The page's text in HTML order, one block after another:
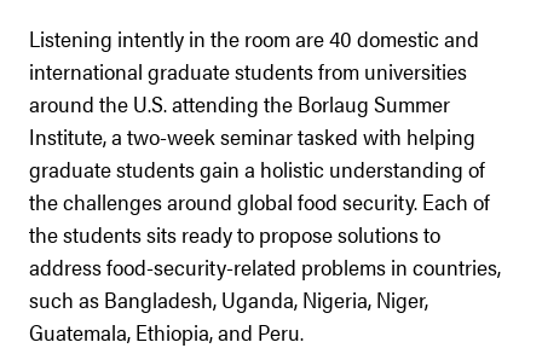
Listening intently in the room are 40 domestic and
international graduate students from universities
around the U.S. attending the Borlaug Summer
Institute, a two-week seminar tasked with helping
graduate students gain a holistic understanding of
the challenges around global food security. Each of
the students sits ready to propose solutions to
address food-security-related problems in countries,
such as Bangladesh, Uganda, Nigeria, Niger,
Guatemala, Ethiopia, and Peru.